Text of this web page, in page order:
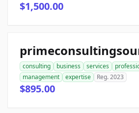
$1,500.00
consulting business services
management
expertise Reg. 2023
$895.00